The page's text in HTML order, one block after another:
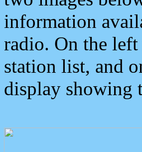
information
radio. On the
station list, and
display showing